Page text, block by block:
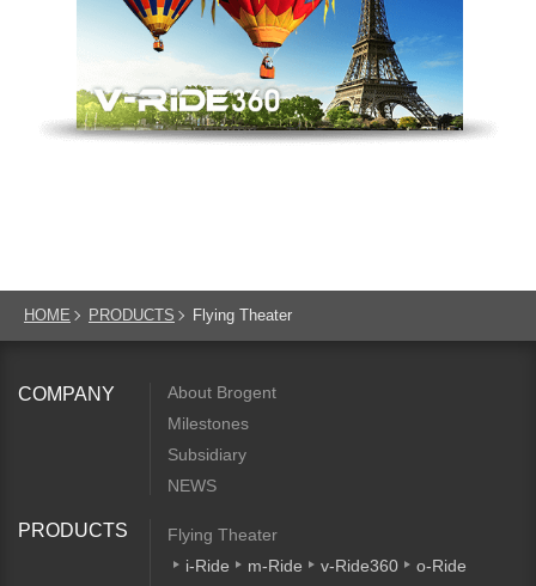
HOME PRODUCTS Flying Theater
COMPANY
About Brogent
Milestones
Subsidiary
NEWS
PRODUCTS
Flying Theater
i-Ride
m-Ride v-Ride360
o-Ride